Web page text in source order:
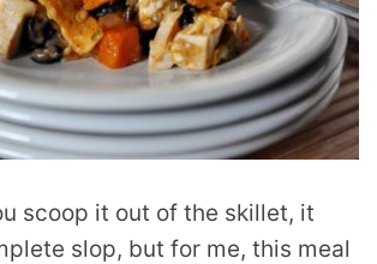
scoop it out of the skillet, it
slop, but for me, this meal